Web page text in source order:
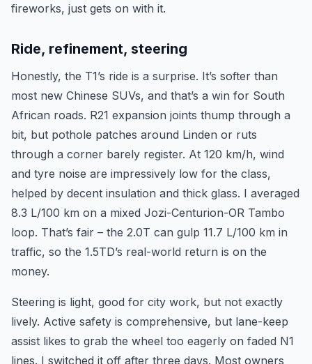
fireworks, just gets on with it.
Ride, refinement, steering
Honestly, the T1’s ride is a surprise. It’s softer than
most new Chinese SUVs, and that’s a win for South
African roads. R21 expansion joints thump through a
bit, but pothole patches around Linden or ruts
through a corner barely register. At 120 km/h, wind
and tyre noise are impressively low for the class,
helped by decent insulation and thick glass. I averaged
8.3 L/100 km on a mixed Jozi-Centurion-OR Tambo
loop. That’s fair – the 2.0T can gulp 11.7 L/100 km in
traffic, so the 1.5TD’s real-world return is on the
money.
Steering is light, good for city work, but not exactly
lively. Active safety is comprehensive, but lane-keep
assist likes to grab the wheel too eagerly on faded N1
lines. I switched it off after three days. Most owners